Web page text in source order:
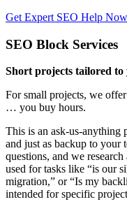
Get Expert SEO Help Now
SEO Block Services
Short projects tailored to
For small projects, we offer
… you buy hours.
This is an ask-us-anything
and just as backup to your
questions, and we
used for tasks like “is our
migration,” or “Is my
intended for specific